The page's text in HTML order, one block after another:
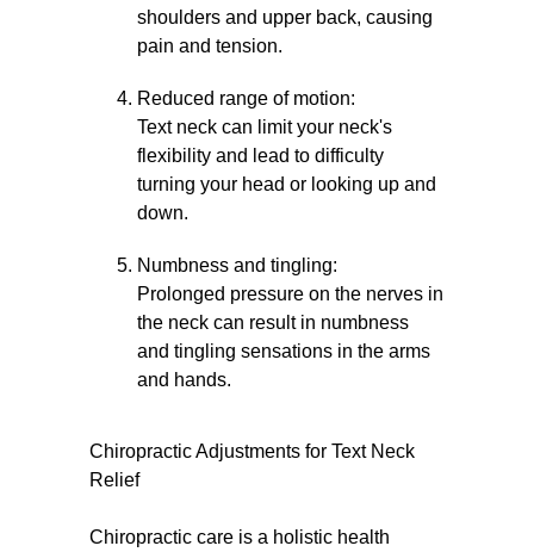
shoulders and upper back, causing
pain and tension.
Reduced range of motion:
Text neck can limit your neck's
flexibility and lead to difficulty
turning your head or looking up and
down.
Numbness and tingling:
Prolonged pressure on the nerves in
the neck can result in numbness
and tingling sensations in the arms
and hands.
Chiropractic Adjustments for Text Neck
Relief
Chiropractic care is a holistic health